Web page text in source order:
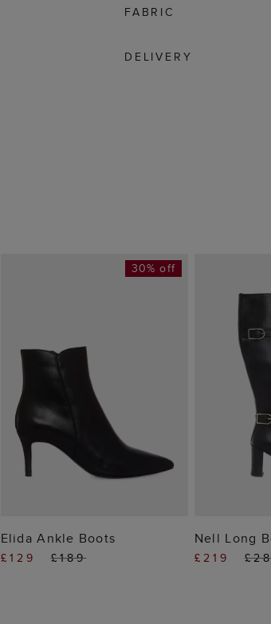
FABRIC
DELIVERY
ADD TO BAG
30% off
Elida Ankle Boots
£129 £189
Nell Long
£219